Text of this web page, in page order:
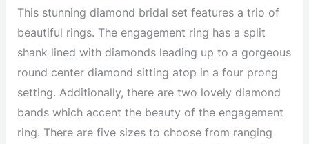
This stunning diamond bridal set features a trio of
beautiful rings. The engagement ring has a split
shank lined with diamonds leading up to a gorgeous
round center diamond sitting atop in a four prong
setting. Additionally, there are two lovely diamond
bands which accent the beauty of the engagement
ring. There are five sizes to choose from ranging